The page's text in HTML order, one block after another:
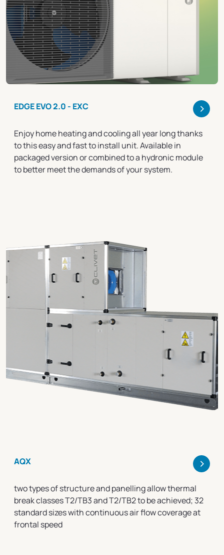
EDGE EVO 2.0 - EXC >
Enjoy home heating and cooling all year long thanks
to this easy and fast to install unit. Available in
packaged version or combined to a hydronic module
to better meet the demands of your system.
AQX >
two types of structure and panelling allow thermal
break classes T2/TB3 and T2/TB2 to be achieved; 32
standard sizes with continuous air flow coverage at
frontal speed